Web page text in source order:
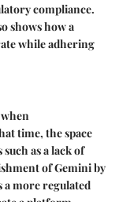
compliance.
shows how a
while adhering
time, the space
as a lack of
of Gemini by
a more regulated